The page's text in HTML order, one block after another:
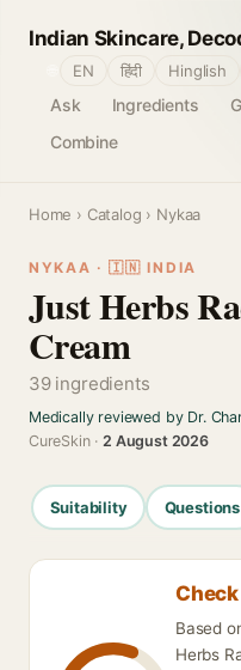
Indian Skincare,
Ask Ingredients
Combine
EN हिंदी Hinglish
Home › Catalog › Nykaa
NYKAA · 🇮🇳 INDIA
Just Herbs
Cream
39 ingredients
Medically reviewed by Dr.
CureSkin ·2 August 2026
Suitability Questions
Based
Herbs